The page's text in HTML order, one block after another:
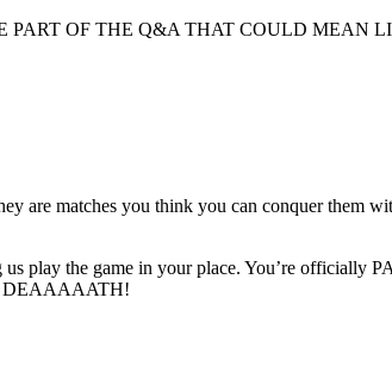
PART OF THE Q&A THAT COULD
are matches you think you can conquer them
play the game in your place. You’re officially
DEAAAAATH!